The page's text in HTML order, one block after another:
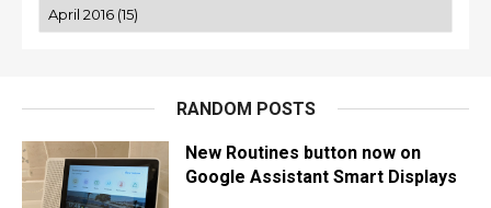
RANDOM POSTS
New Routines button now on
Google Assistant Smart Displays